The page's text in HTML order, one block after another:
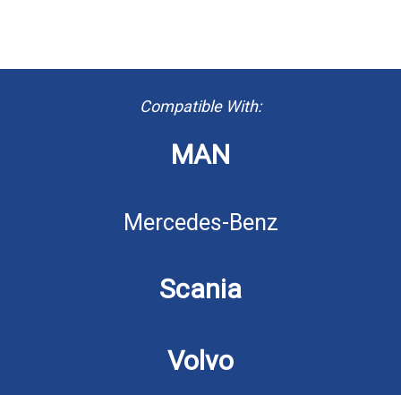
Compatible With:
MAN
Mercedes-Benz
Scania
Volvo